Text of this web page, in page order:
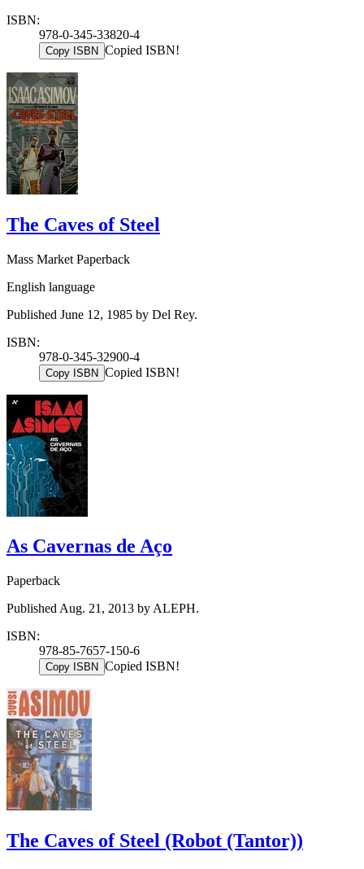
ISBN:
978-0-345-33820-4
Copy ISBN Copied ISBN!
The Caves of Steel
Mass Market Paperback
English language
Published June 12, 1985 by Del Rey.
ISBN:
978-0-345-32900-4
Copy ISBN Copied ISBN!
As Cavernas de Aço
Paperback
Published Aug. 21, 2013 by ALEPH.
ISBN:
978-85-7657-150-6
Copy ISBN Copied ISBN!
The Caves of Steel (Robot (Tantor))